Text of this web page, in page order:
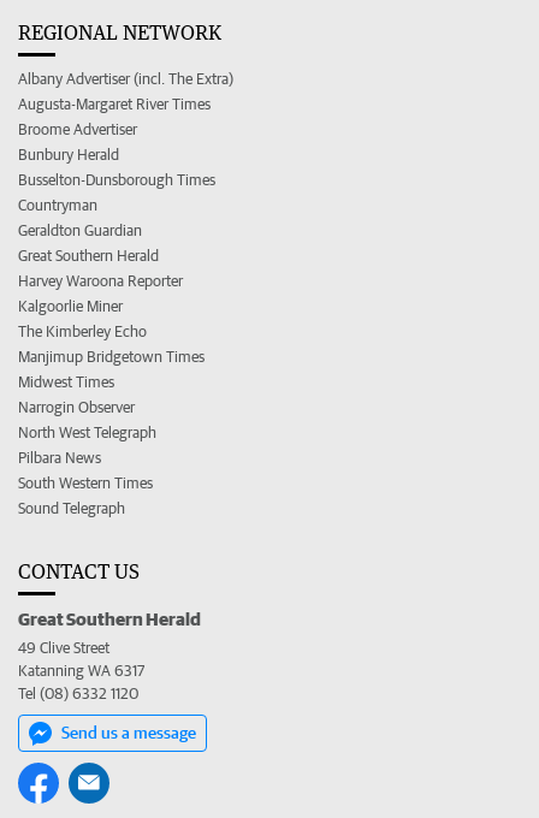
REGIONAL NETWORK
Albany Advertiser (incl. The Extra)
Augusta-Margaret River Times
Broome Advertiser
Bunbury Herald
Busselton-Dunsborough Times
Countryman
Geraldton Guardian
Great Southern Herald
Harvey Waroona Reporter
Kalgoorlie Miner
The Kimberley Echo
Manjimup Bridgetown Times
Midwest Times
Narrogin Observer
North West Telegraph
Pilbara News
South Western Times
Sound Telegraph
CONTACT US
Great Southern Herald
49 Clive Street
Katanning WA 6317
Tel (08) 6332 1120
Send us a message